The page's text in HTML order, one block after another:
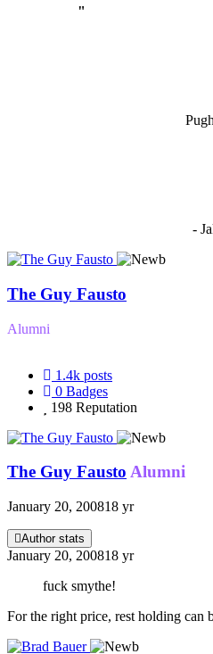
"
Pugh
-
The Guy Fausto
Alumni
1.4k posts
0 Badges
198 Reputation
The Guy Fausto Alumni
January 20, 200818 yr
Author stats
January 20, 200818 yr
fuck smythe!
For the right price, rest holding can